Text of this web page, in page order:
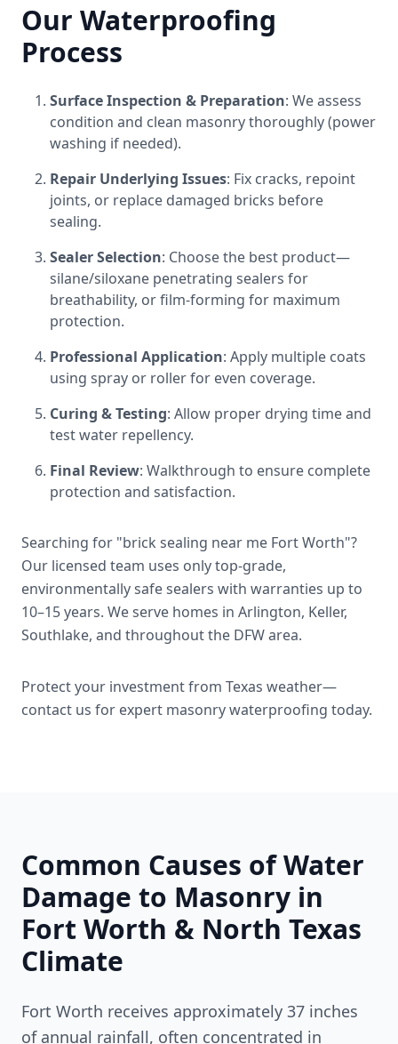
Our Waterproofing
Process
Surface Inspection & Preparation: We assess
condition and clean masonry thoroughly (power
washing if needed).
Repair Underlying Issues: Fix cracks, repoint
joints, or replace damaged bricks before
sealing.
Sealer Selection: Choose the best product—
silane/siloxane penetrating sealers for
breathability, or film-forming for maximum
protection.
Professional Application: Apply multiple coats
using spray or roller for even coverage.
Curing & Testing: Allow proper drying time and
test water repellency.
Final Review: Walkthrough to ensure complete
protection and satisfaction.
Searching for "brick sealing near me Fort Worth"?
Our licensed team uses only top-grade,
environmentally safe sealers with warranties up to
10–15 years. We serve homes in Arlington, Keller,
Southlake, and throughout the DFW area.
Protect your investment from Texas weather—
contact us for expert masonry waterproofing today.
Common Causes of Water
Damage to Masonry in
Fort Worth & North Texas
Climate
Fort Worth receives approximately 37 inches
of annual rainfall, often concentrated in